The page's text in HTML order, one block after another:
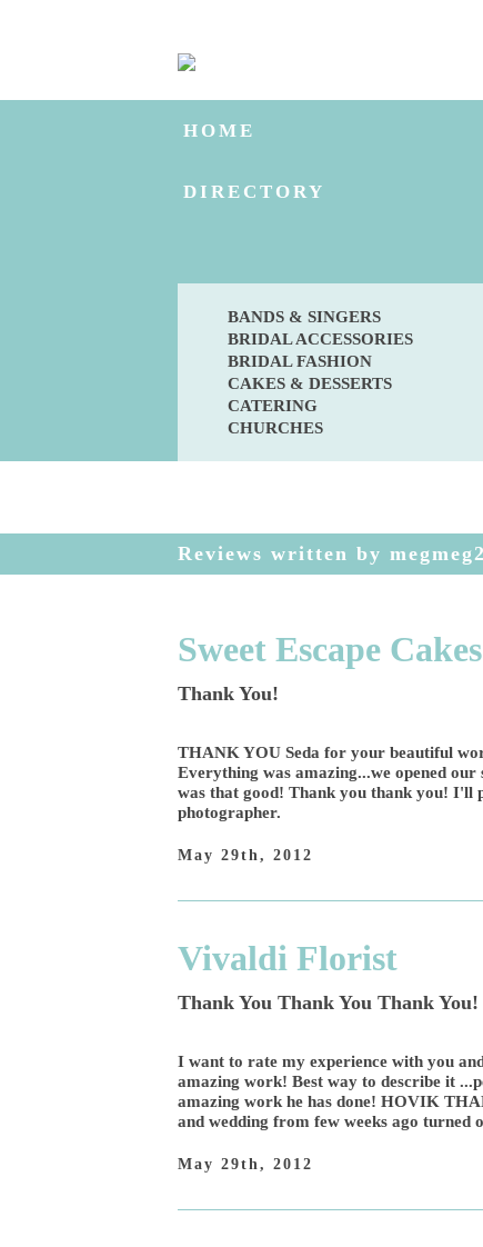
HOME
DIRECTORY
BANDS & SINGERS
BRIDAL ACCESSORIES
BRIDAL FASHION
CAKES & DESSERTS
CATERING
CHURCHES
BLOG ENGAGED?
Reviews written by
Sweet Escape Cakes
Thank You!
THANK YOU Seda for your beautiful
Everything was amazing...we opened
was that good! Thank you thank you! I'll
photographer.
May 29th, 2012
Vivaldi Florist
Thank You Thank You Thank You!
I want to rate my experience with you
amazing work! Best way to describe it
amazing work he has done! HOVIK
and wedding from few weeks ago
May 29th, 2012